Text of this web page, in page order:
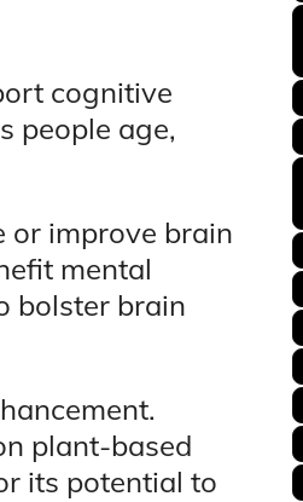
cognitive
people age,
or improve brain
mental
bolster brain
plant-based
its potential to